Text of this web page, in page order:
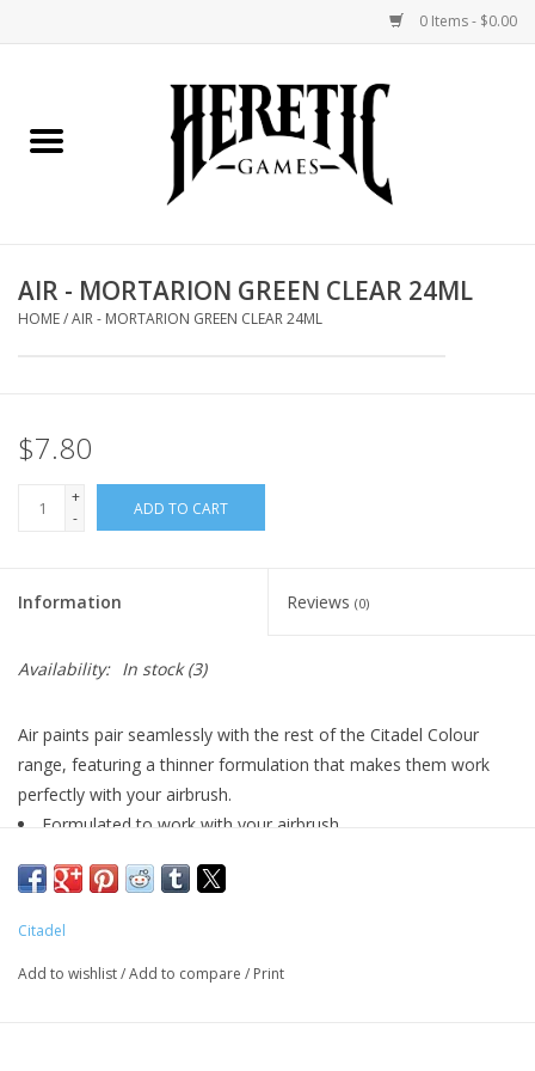
0 Items - $0.00
Miniatures Games
Painting and Modelling
Events
AIR - MORTARION GREEN CLEAR 24ML
HOME/AIR - MORTARION GREEN CLEAR 24ML
$7.80
+
-
ADD TO CART
Information Reviews (0)
Availability: In stock(3)
Air paints pair seamlessly with the rest of the Citadel Colour
range, featuring a thinner formulation that makes them work
perfectly with your airbrush.
Formulated to work with your airbrush
Pot size: 24ml
Citadel
Add to wishlist/Add to compare / Print